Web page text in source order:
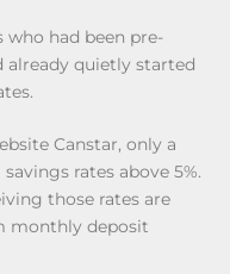
had been pre-
quietly started
Canstar, only a
rates above 5%.
those rates are
monthly deposit